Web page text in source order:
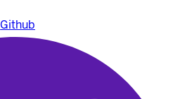
Github